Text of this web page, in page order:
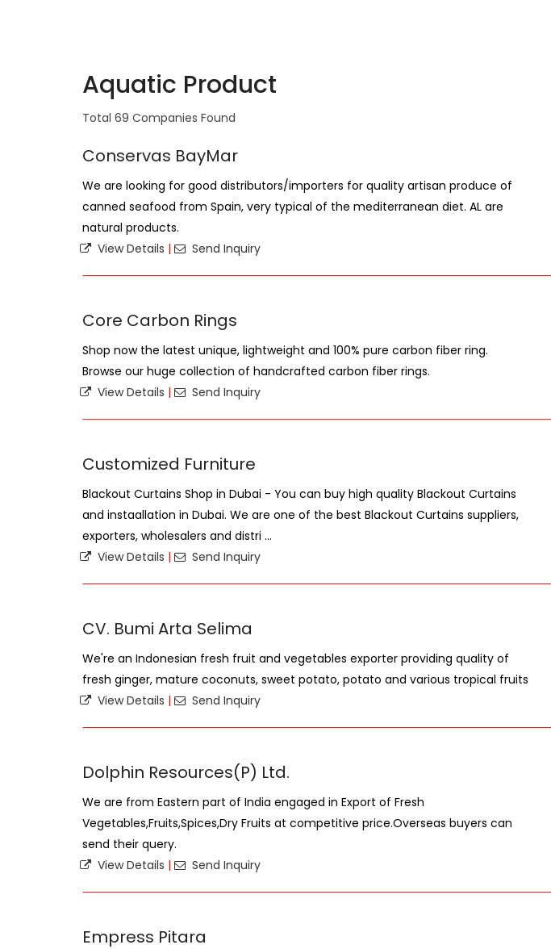
Aquatic Product
Total 69 Companies Found
Conservas BayMar
We are looking for good distributors/importers for quality artisan produce of
canned seafood from Spain, very typical of the mediterranean diet. AL are
natural products.
View Details | Send Inquiry
Core Carbon Rings
Shop now the latest unique, lightweight and 100% pure carbon fiber ring.
Browse our huge collection of handcrafted carbon fiber rings.
View Details | Send Inquiry
Customized Furniture
Blackout Curtains Shop in Dubai - You can buy high quality Blackout Curtains
and instaallation in Dubai. We are one of the best Blackout Curtains suppliers,
exporters, wholesalers and distri ...
View Details | Send Inquiry
CV. Bumi Arta Selima
We're an Indonesian fresh fruit and vegetables exporter providing quality of
fresh ginger, mature coconuts, sweet potato, potato and various tropical fruits
View Details | Send Inquiry
Dolphin Resources(P) Ltd.
We are from Eastern part of India engaged in Export of Fresh
Vegetables,Fruits,Spices,Dry Fruits at competitive price.Overseas buyers can
send their query.
View Details | Send Inquiry
Empress Pitara